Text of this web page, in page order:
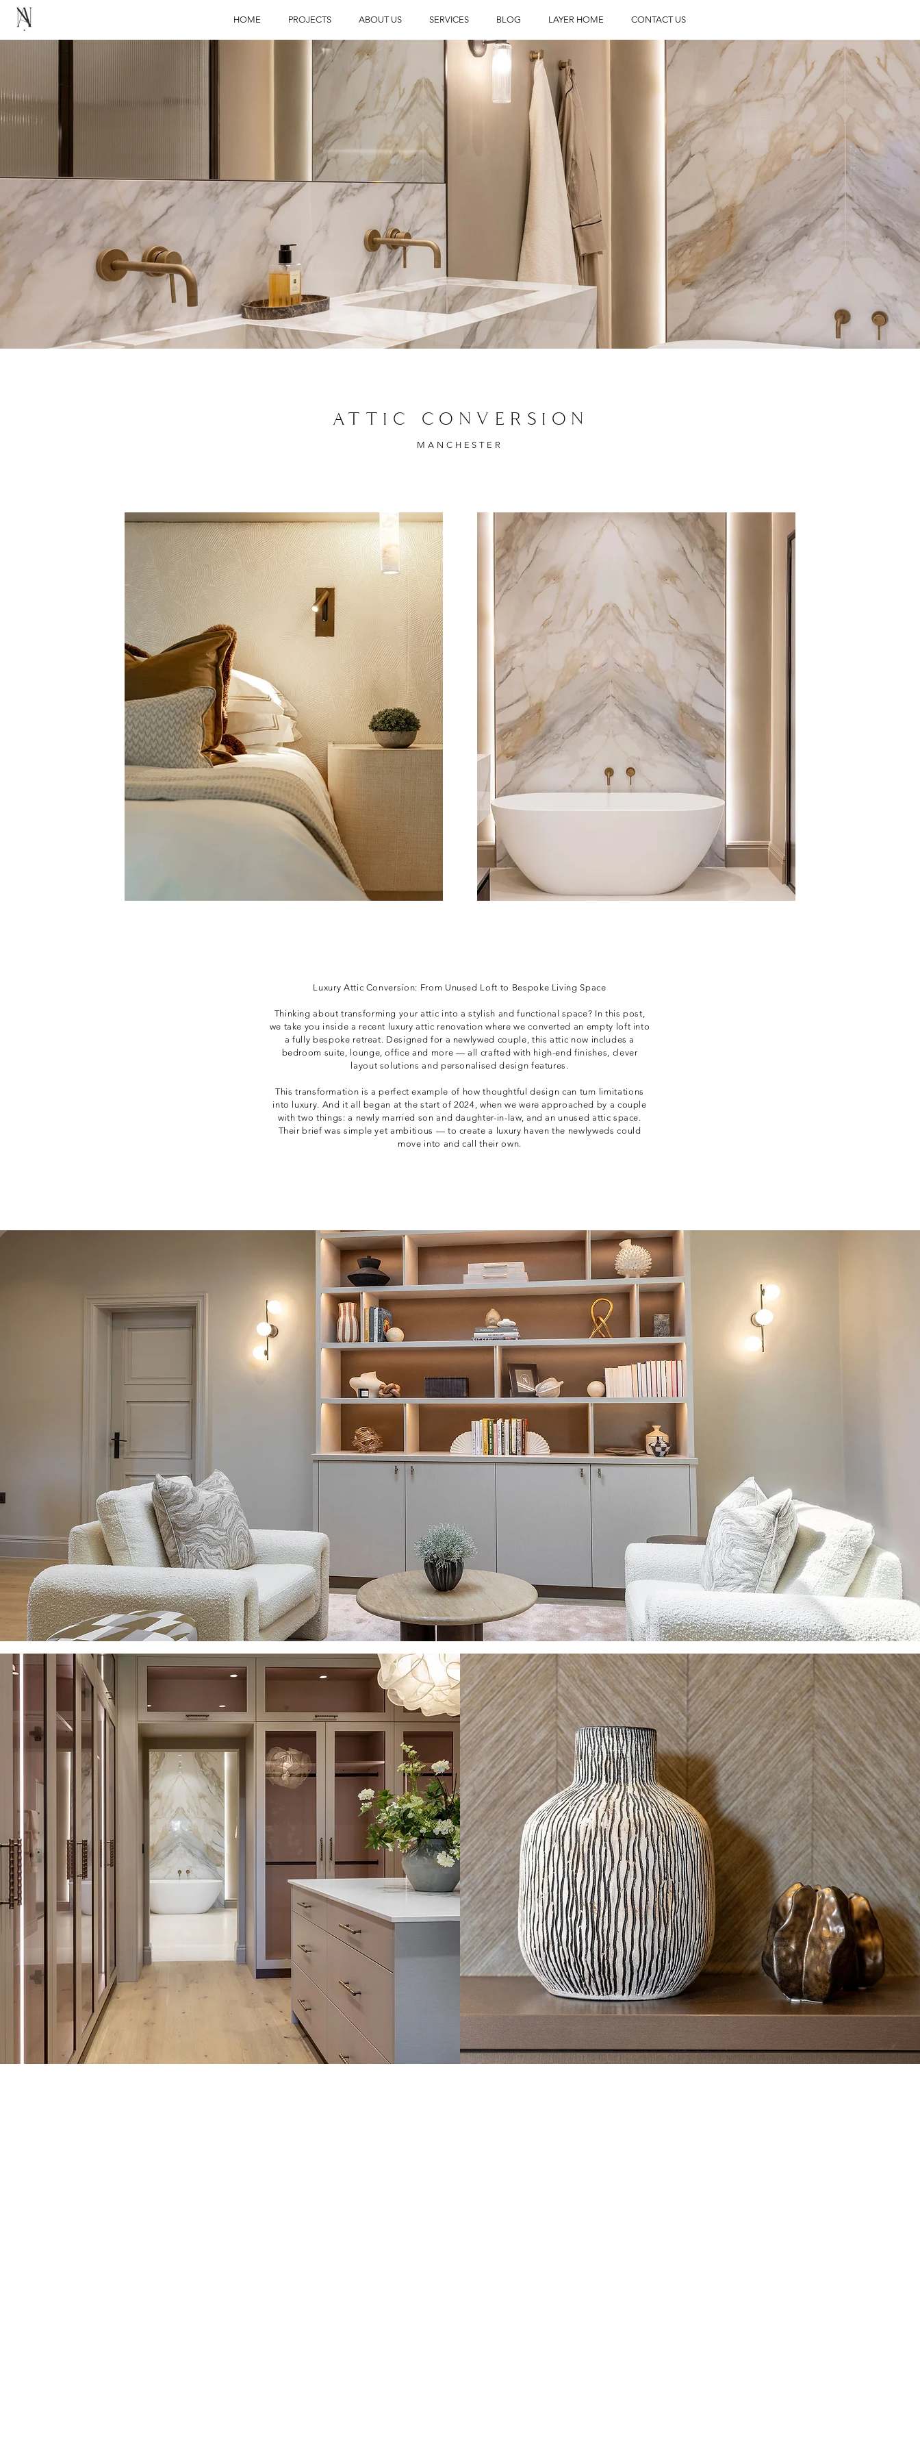
HOME PROJECTS ABOUT US SERVICES BLOG LAYER HOME CONTACT US
ATTIC CONVERSION
MANCHESTER
Luxury Attic Conversion: From Unused Loft to Bespoke Living Space
Thinking about transforming your attic into a stylish and functional space? In this post,
we take you inside a recent luxury attic renovation where we converted an empty loft into
a fully bespoke retreat. Designed for a newlywed couple, this attic now includes a
bedroom suite, lounge, office and more — all crafted with high-end finishes, clever
layout solutions and personalised design features.
This transformation is a perfect example of how thoughtful design can turn limitations
into luxury. And it all began at the start of 2024, when we were approached by a couple
with two things: a newly married son and daughter-in-law, and an unused attic space.
Their brief was simple yet ambitious — to create a luxury haven the newlyweds could
move into and call their own.